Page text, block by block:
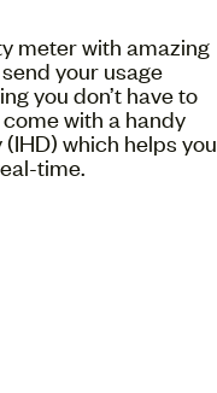
meter with amazing
your usage
you don’t have to
with a handy
which helps you
time.